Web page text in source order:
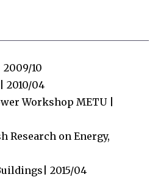
10
2010/04
Workshop METU |
Research on Energy,
2015/04